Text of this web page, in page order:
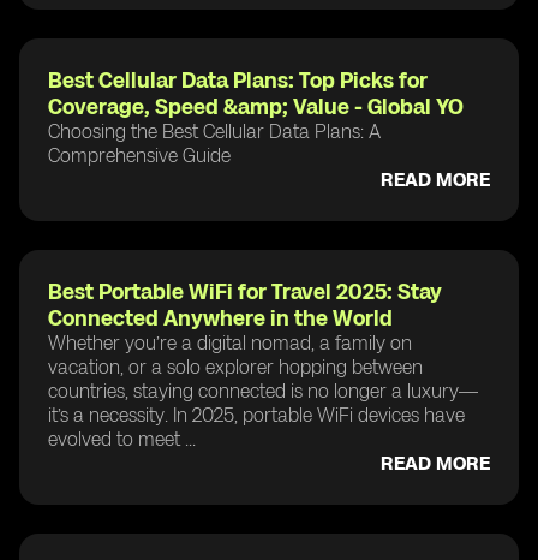
Best Cellular Data Plans: Top Picks for
Coverage, Speed &amp; Value - Global YO
Choosing the Best Cellular Data Plans: A
Comprehensive Guide
READ MORE
Best Portable WiFi for Travel 2025: Stay
Connected Anywhere in the World
Whether you’re a digital nomad, a family on
vacation, or a solo explorer hopping between
countries, staying connected is no longer a luxury—
it’s a necessity. In 2025, portable WiFi devices have
evolved to meet ...
READ MORE